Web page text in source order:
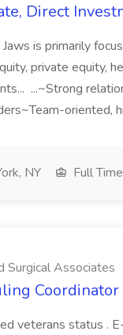
Direct
Jaws is primarily
private equity,
...~Strong
oriented,
NY Full Time
Surgical Associates
veterans status .